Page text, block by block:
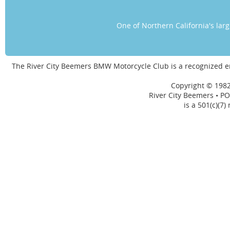
One of Northern California's
The River City Beemers BMW Motorcycle Club is a
Copyright ©
River City Beemers •
is a